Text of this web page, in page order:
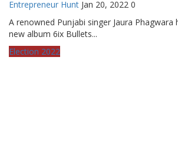
Entrepreneur Hunt Jan 20, 2022 0
A renowned Punjabi singer Jaura Phagwara
new album 6ix Bullets...
Election 2022